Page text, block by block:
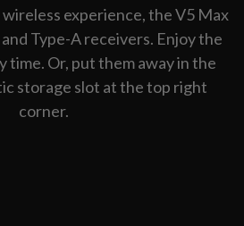
experience, the V5 Max
Type-A receivers. Enjoy the
time. Or, put them away in the
storage slot at the top right
corner.